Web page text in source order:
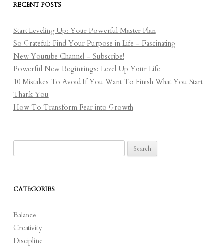
RECENT POSTS
Start Leveling Up: Your Powerful Master Plan
So Grateful: Find Your Purpose in Life – Fascinating
New Youtube Channel – Subscribe!
Powerful New Beginnings: Level Up Your Life
10 Mistakes To Avoid If You Want To Finish What You Start
Thank You
How To Transform Fear into Growth
for:
CATEGORIES
Balance
Creativity
Discipline